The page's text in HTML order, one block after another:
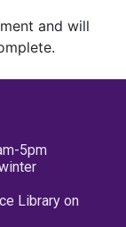
and will
5pm
Library on